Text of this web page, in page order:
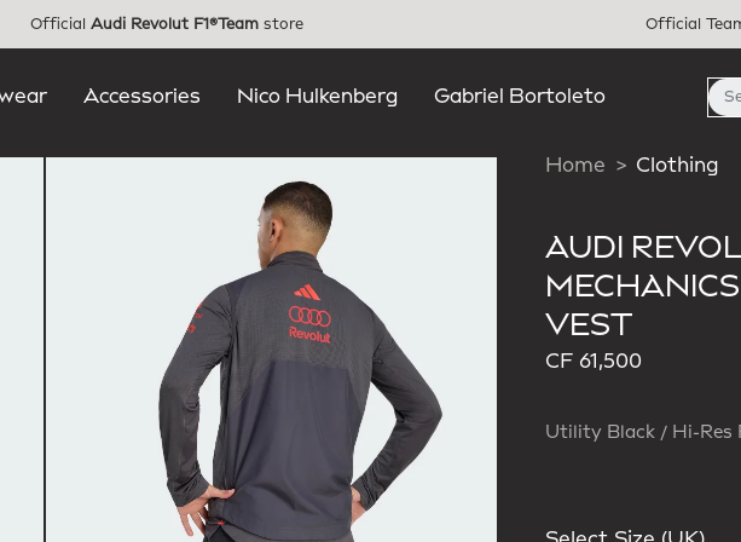
Official Audi Revolut F1®Team store Official
Accessories Nico Hulkenberg Gabriel Bortoleto
Home Clothing
AUDI
VEST
CF 61,500
Utility Black / Hi-Res